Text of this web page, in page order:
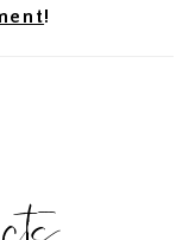
!